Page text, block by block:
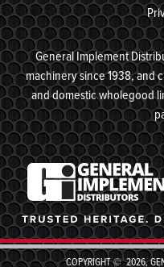
General Implement
machinery since 1938, and
and domestic wholegood
COPYRIGHT © 2026,